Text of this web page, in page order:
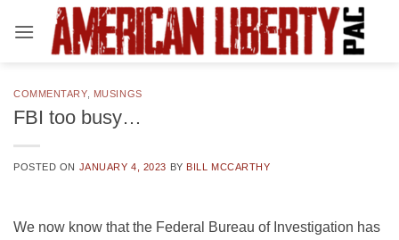
COMMENTARY, MUSINGS
FBI too busy…
POSTED ON JANUARY 4, 2023 BY BILL MCCARTHY
We now know that the Federal Bureau of Investigation has